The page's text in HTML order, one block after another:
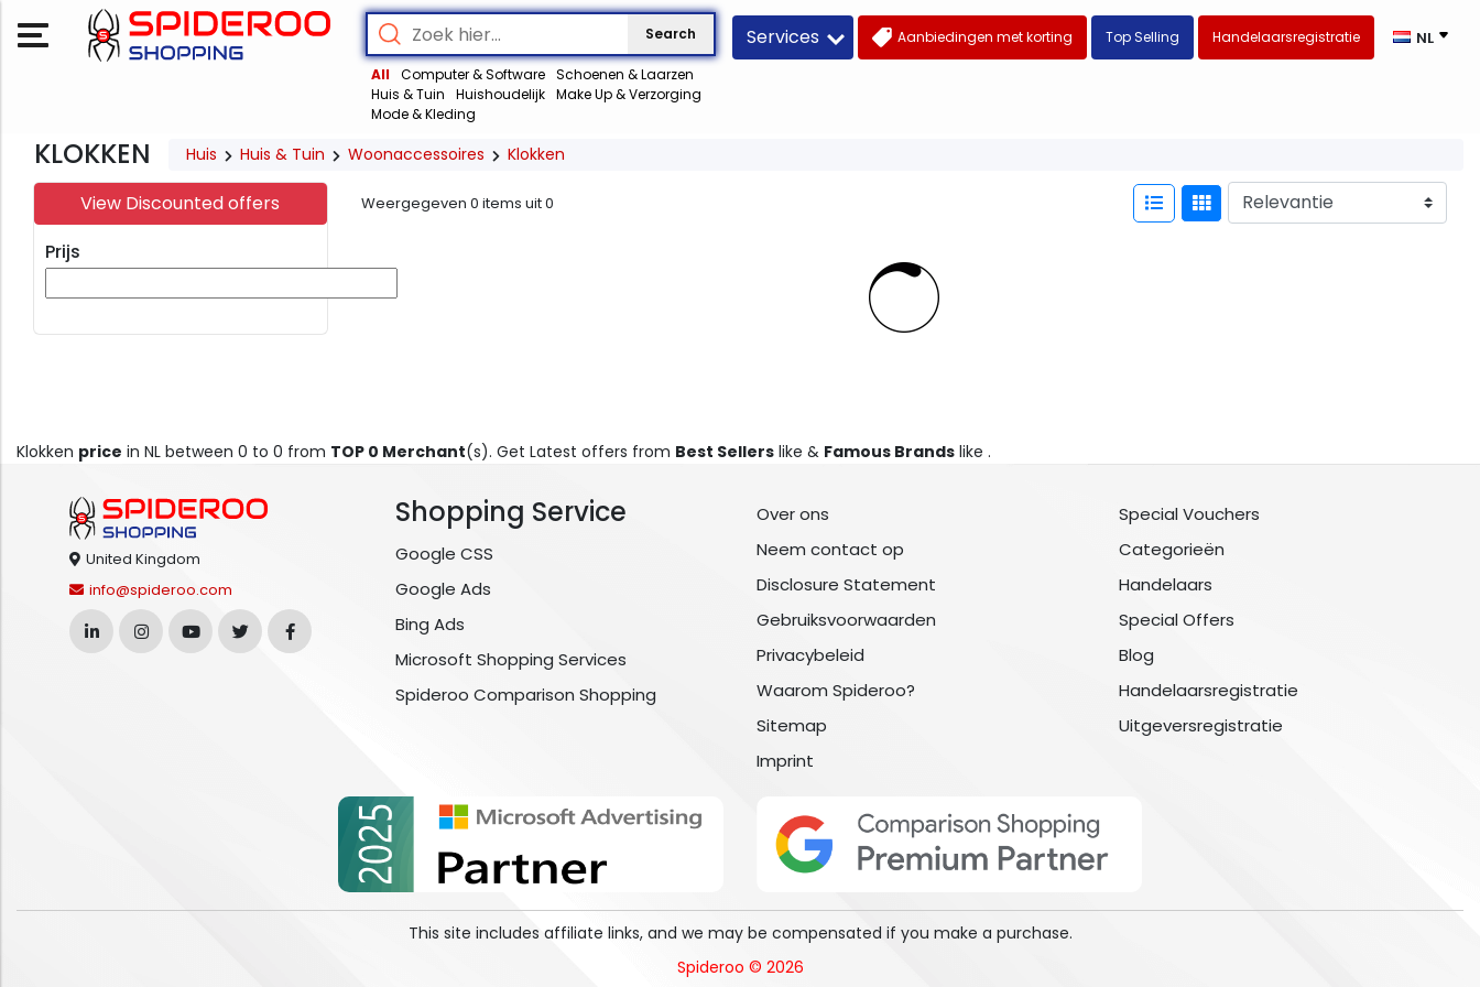
Search
All Computer & Software Schoenen & Laarzen
Huis & Tuin
Huishoudelijk Make Up & Verzorging
Mode & Kleding
Services Aanbiedingen met korting Top Selling Handelaarsregistratie NL
KLOKKEN Huis Huis & Tuin Woonaccessoires Klokken
View Discounted offers
Prijs
Weergegeven 0 items uit0
Klokken price in NL between 0 to 0 from TOP 0 Merchant(s). Get Latest offers from Best Sellers like & Famous Brands like .
United Kingdom
info@spideroo.com
Shopping Service
Google CSS
Google Ads
Bing Ads
Microsoft Shopping Services
Spideroo Comparison Shopping
Over ons
Neem contact op
Disclosure Statement
Gebruiksvoorwaarden
Privacybeleid
Waarom Spideroo?
Sitemap
Imprint
Special Vouchers
Categorieën
Handelaars
Special Offers
Blog
Handelaarsregistratie
Uitgeversregistratie
This site includes affiliate links, and we may be compensated if you make a purchase.
Spideroo © 2026